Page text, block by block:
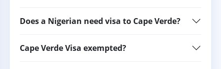
Does a Nigerian need visa to Cape Verde?
Cape Verde Visa exempted?